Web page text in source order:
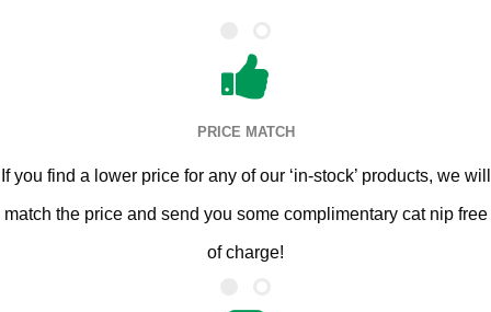
PRICE MATCH
If you find a lower price for any of our ‘in-stock’ products, we will
match the price and send you some complimentary cat nip free
of charge!